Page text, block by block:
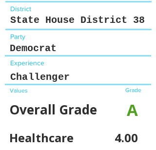
District
State House District 38
Party
Democrat
Experience
Challenger
Values Grade
Overall Grade A
Healthcare 4.00